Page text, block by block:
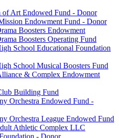
of Art Endowed Fund - Donor
Endowment Fund - Donor
Boosters Endowment
Boosters Operating Fund
School Educational Foundation
School Musical Boosters Fund
& Complex Endowment
Building Fund
Orchestra Endowed Fund -
Orchestra League Endowed Fund
Athletic Complex LLC
- Donor